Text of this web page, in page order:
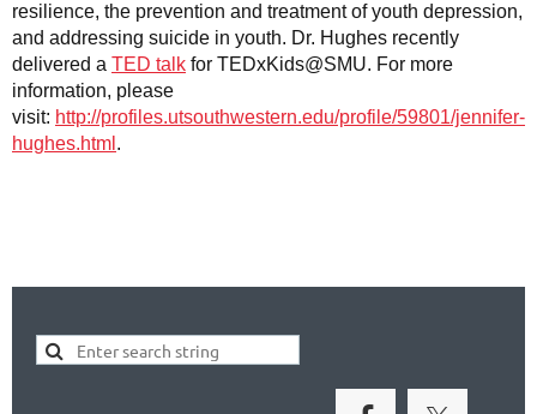
resilience, the prevention and treatment of youth depression,
and addressing suicide in youth. Dr. Hughes recently
delivered a TED talk for TEDxKids@SMU. For more
information, please
visit: http://profiles.utsouthwestern.edu/profile/59801/jennifer-
hughes.html .